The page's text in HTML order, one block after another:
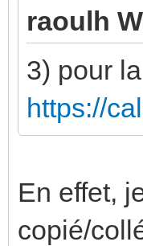
raoulh
3) pour
https://
En effet,
copié/